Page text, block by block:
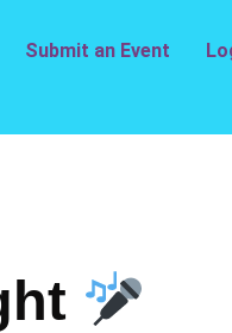
Submit an Event